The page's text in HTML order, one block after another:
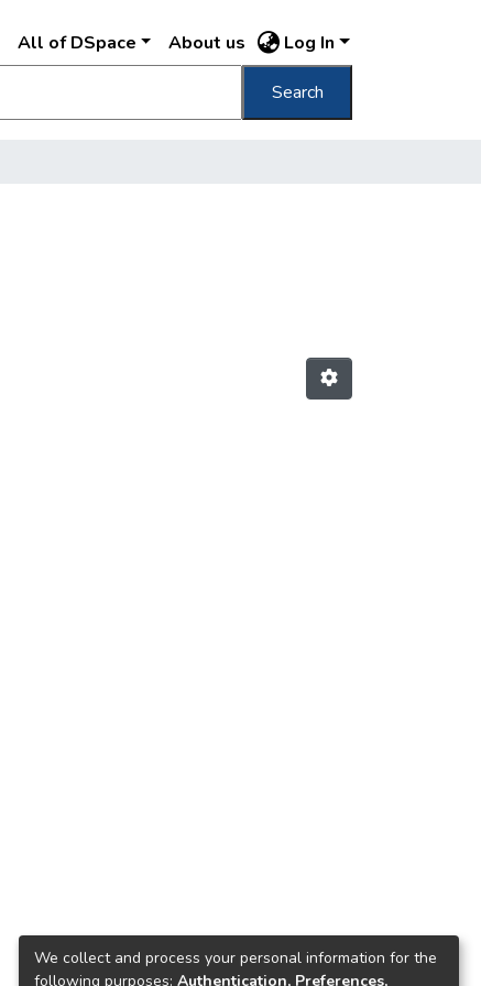
All of DSpace About us Log In
Search
We collect and process your personal information for the
following purposes: Authentication, Preferences,